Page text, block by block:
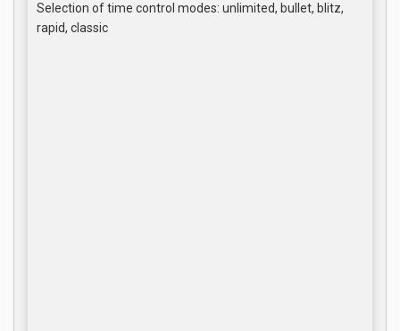
Selection of time control modes: unlimited, bullet, blitz,
rapid, classic